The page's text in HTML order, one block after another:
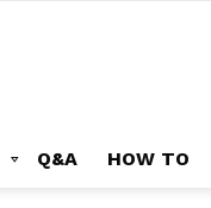
Q&A HOW TO